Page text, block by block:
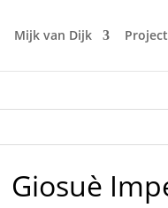
Mijk van Dijk
Giosuè